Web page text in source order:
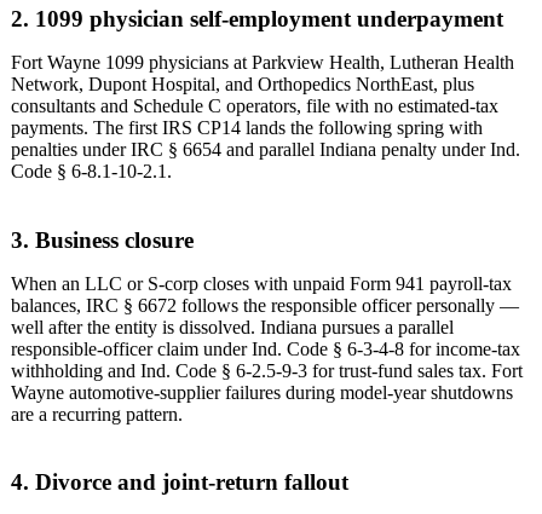
2. 1099 physician self-employment underpayment
Fort Wayne 1099 physicians at Parkview Health, Lutheran Health
Network, Dupont Hospital, and Orthopedics NorthEast, plus
consultants and Schedule C operators, file with no estimated-tax
payments. The first IRS CP14 lands the following spring with
penalties under IRC § 6654 and parallel Indiana penalty under Ind.
Code § 6-8.1-10-2.1.
3. Business closure
When an LLC or S-corp closes with unpaid Form 941 payroll-tax
balances, IRC § 6672 follows the responsible officer personally —
well after the entity is dissolved. Indiana pursues a parallel
responsible-officer claim under Ind. Code § 6-3-4-8 for income-tax
withholding and Ind. Code § 6-2.5-9-3 for trust-fund sales tax. Fort
Wayne automotive-supplier failures during model-year shutdowns
are a recurring pattern.
4. Divorce and joint-return fallout